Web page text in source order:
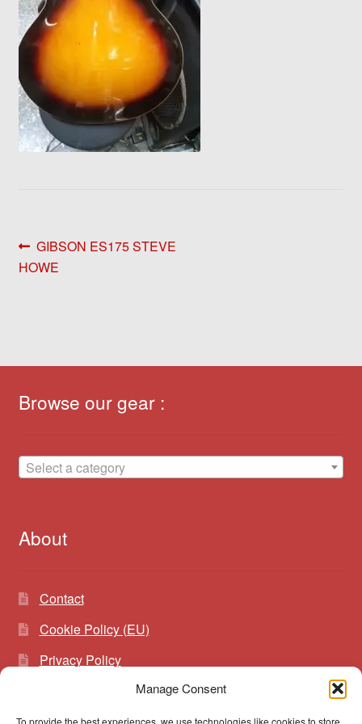
Manage Consent
To provide the best experiences, we use technologies like cookies to store
Post
navigation
Previous
post:
GIBSON ES175 STEVE
HOWE
Browse our gear :
Select a category
About
Contact
Cookie Policy (EU)
Privacy Policy